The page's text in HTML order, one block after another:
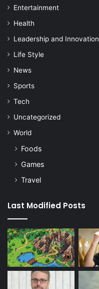
Entertainment
Health
Leadership and Innovation
Life Style
News
Sports
Tech
Uncategorized
World
Foods
Games
Travel
Last Modified Posts